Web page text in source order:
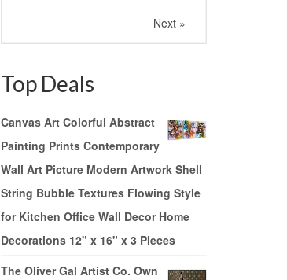
Next »
Top Deals
Canvas Art Colorful Abstract
Painting Prints Contemporary
Wall Art Picture Modern Artwork Shell
String Bubble Textures Flowing Style
for Kitchen Office Wall Decor Home
Decorations 12" x 16" x 3 Pieces
The Oliver Gal Artist Co. Own